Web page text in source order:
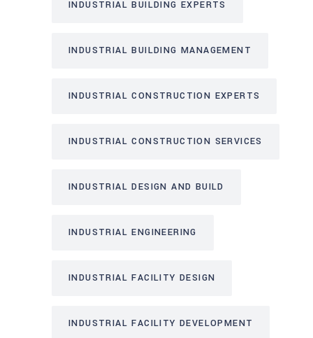
INDUSTRIAL BUILDING EXPERTS
INDUSTRIAL BUILDING MANAGEMENT
INDUSTRIAL CONSTRUCTION EXPERTS
INDUSTRIAL CONSTRUCTION SERVICES
INDUSTRIAL DESIGN AND BUILD
INDUSTRIAL ENGINEERING
INDUSTRIAL FACILITY DESIGN
INDUSTRIAL FACILITY DEVELOPMENT